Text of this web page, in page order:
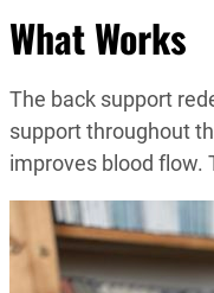
What Works
The back support
support throughout
improves blood flow.